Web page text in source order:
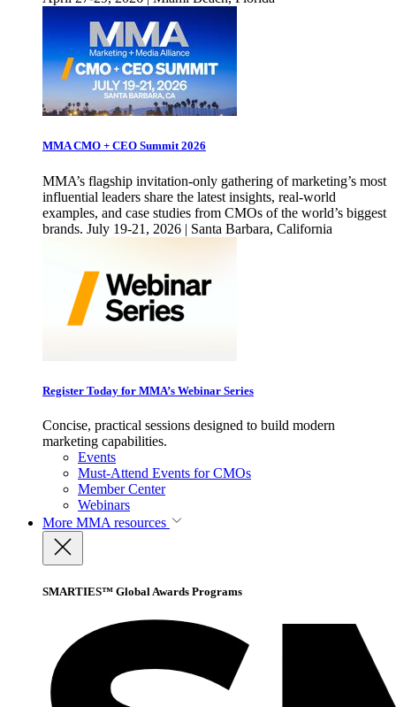
MMA CMO + CEO Summit 2026
MMA’s flagship invitation-only gathering of marketing’s most
influential leaders share the latest insights, real-world
examples, and case studies from CMOs of the world’s biggest
brands. July 19-21, 2026 | Santa Barbara, California
Register Today for MMA’s Webinar Series
Concise, practical sessions designed to build modern
marketing capabilities.
Events
Must-Attend Events for CMOs
Member Center
Webinars
More MMA resources
SMARTIES™ Global Awards Programs